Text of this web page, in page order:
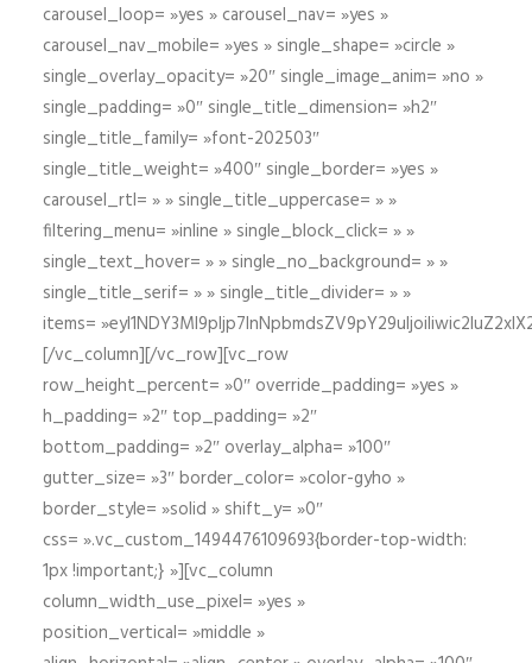
carousel_loop= »yes » carousel_nav= »yes »
carousel_nav_mobile= »yes » single_shape= »circle »
single_overlay_opacity= »20″ single_image_anim= »no »
single_padding= »0″ single_title_dimension= »h2″
single_title_family= »font-202503″
single_title_weight= »400″ single_border= »yes »
carousel_rtl= » » single_title_uppercase= » »
filtering_menu= »inline » single_block_click= » »
single_text_hover= » » single_no_background= » »
single_title_serif= » » single_title_divider= » »
items=
[/vc_column][/vc_row][vc_row
row_height_percent= »0″ override_padding= »yes »
h_padding= »2″ top_padding= »2″
bottom_padding= »2″ overlay_alpha= »100″
gutter_size= »3″ border_color= »color-gyho »
border_style= »solid » shift_y= »0″
css= ».vc_custom_1494476109693{border-top-width:
1px !important;} »][vc_column
column_width_use_pixel= »yes »
position_vertical= »middle »